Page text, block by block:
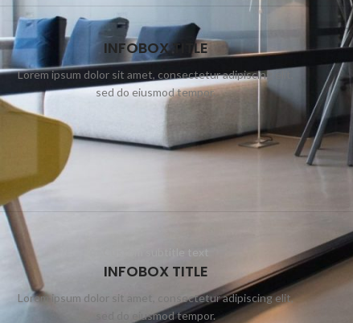
INFOBOX TITLE
Lorem ipsum dolor sit amet, consectetur adipiscing elit,
sed do eiusmod tempor.
Custom subtitle text
INFOBOX TITLE
Lorem ipsum dolor sit amet, consectetur adipiscing elit,
sed do eiusmod tempor.